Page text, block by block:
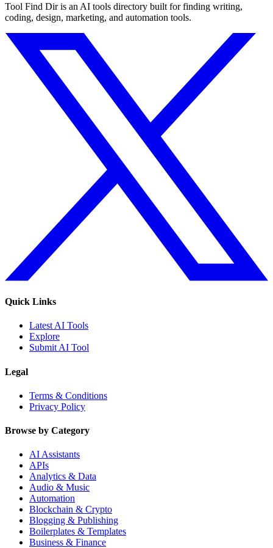
Tool Find Dir is an AI tools directory built for finding writing,
coding, design, marketing, and automation tools.
Quick Links
Latest AI Tools
Explore
Submit AI Tool
Legal
Terms & Conditions
Privacy Policy
Browse by Category
AI Assistants
APIs
Analytics & Data
Audio & Music
Automation
Blockchain & Crypto
Blogging & Publishing
Boilerplates & Templates
Business & Finance